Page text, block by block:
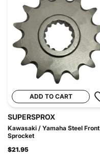
ADD TO CART
SUPERSPROX
Kawasaki / Yamaha Steel Front
Sprocket
$21.95